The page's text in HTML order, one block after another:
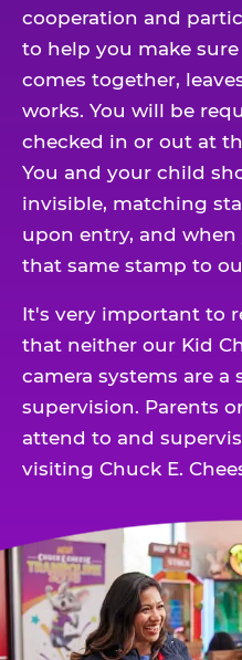
cooperation and
to help you make
comes together,
works. You will be
checked in or out at
You and your child
invisible, matching
upon entry, and
that same stamp to
It's very important to
that neither our Kid
camera systems are
supervision. Parents
attend to and
visiting Chuck E.